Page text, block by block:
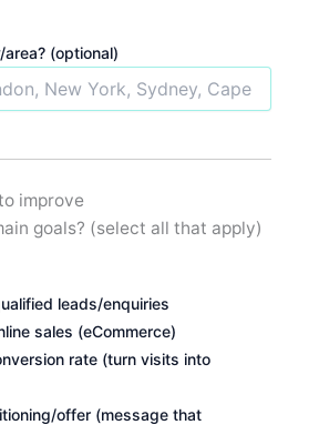
(optional)
improve
goals? (select all that apply)
leads/enquiries
sales (eCommerce)
rate (turn visits into
offer (message that